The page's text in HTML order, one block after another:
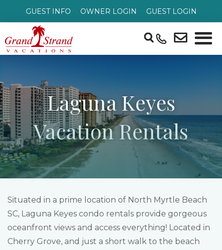
GUEST INFO OWNER LOGIN GUEST LOGIN
Laguna Keyes
Vacation Rentals
Situated in a prime location of North Myrtle Beach
SC, Laguna Keyes condo rentals provide gorgeous
oceanfront views and access everything! Located in
Cherry Grove, and just a short walk to the beach